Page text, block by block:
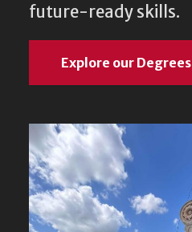
future-ready skills.
Explore our Degrees